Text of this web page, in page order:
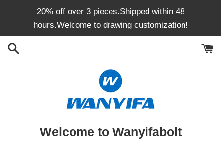
20% off over 3 pieces.Shipped within 48
hours.Welcome to drawing customization!
Welcome to Wanyifabolt